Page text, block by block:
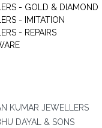
- GOLD & DIAMOND
- IMITATION
- REPAIRS
KUMAR JEWELLERS
DAYAL & SONS